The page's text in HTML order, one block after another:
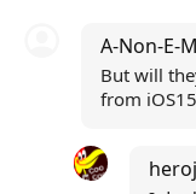
A-Non-E-
But will
from